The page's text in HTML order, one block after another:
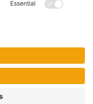
experience better. By